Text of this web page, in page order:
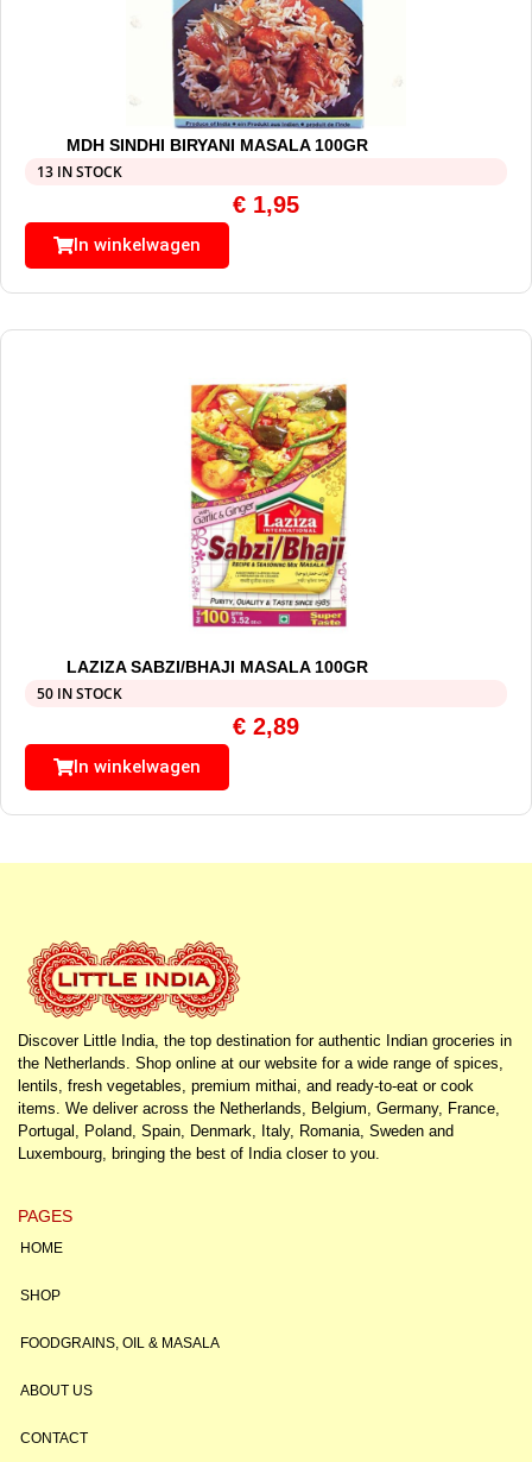
MDH SINDHI BIRYANI MASALA 100GR
13 IN STOCK
€ 1,95
In winkelwagen
LAZIZA SABZI/BHAJI MASALA 100GR
50 IN STOCK
€ 2,89
In winkelwagen
Discover Little India, the top destination for authentic Indian groceries in
the Netherlands. Shop online at our website for a wide range of spices,
lentils, fresh vegetables, premium mithai, and ready-to-eat or cook
items. We deliver across the Netherlands, Belgium, Germany, France,
Portugal, Poland, Spain, Denmark, Italy, Romania, Sweden and
Luxembourg, bringing the best of India closer to you.
PAGES
HOME
SHOP
FOODGRAINS, OIL & MASALA
ABOUT US
CONTACT